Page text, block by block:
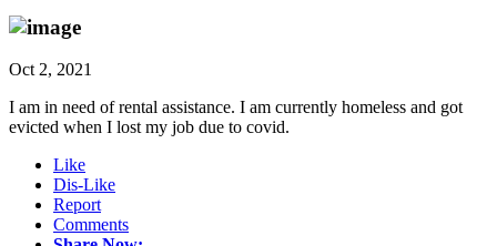
Oct 2, 2021
I am in need of rental assistance. I am currently homeless and got
evicted when I lost my job due to covid.
Like
Dis-Like
Report
Comments